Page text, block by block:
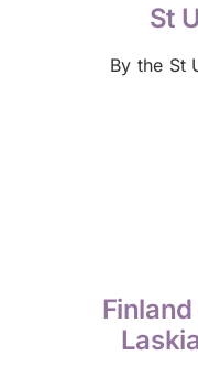
St
By the St